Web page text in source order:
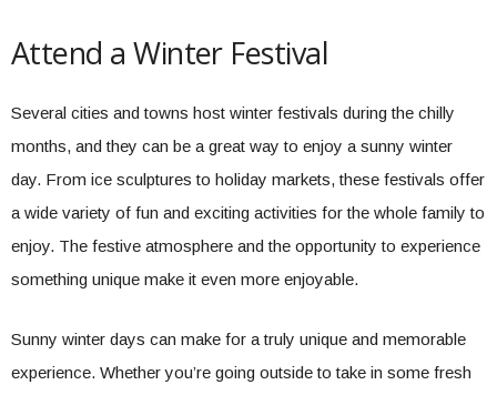
Attend a Winter Festival
Several cities and towns host winter festivals during the chilly
months, and they can be a great way to enjoy a sunny winter
day. From ice sculptures to holiday markets, these festivals offer
a wide variety of fun and exciting activities for the whole family to
enjoy. The festive atmosphere and the opportunity to experience
something unique make it even more enjoyable.
Sunny winter days can make for a truly unique and memorable
experience. Whether you’re going outside to take in some fresh